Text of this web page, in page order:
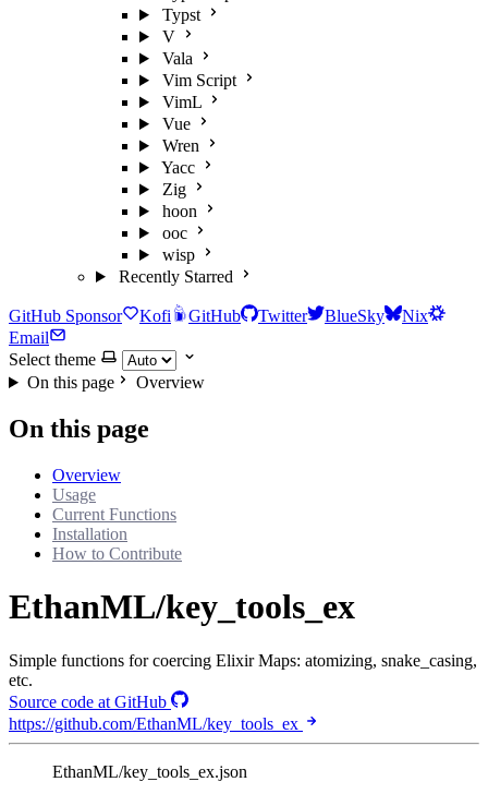
Typst
V
Vala
Vim Script
VimL
Vue
Wren
Yacc
Zig
hoon
ooc
wisp
Recently Starred
GitHub Sponsor Kofi GitHub Twitter BlueSky
Nix
Email
Select theme
On this page
Overview
On this page
Overview
Usage
Current Functions
Installation
How to Contribute
EthanML/key_tools_ex
Simple functions for coercing Elixir Maps: atomizing, snake_casing,
etc.
Source code at GitHub
https://github.com/EthanML/key_tools_ex
EthanML/key_tools_ex.json